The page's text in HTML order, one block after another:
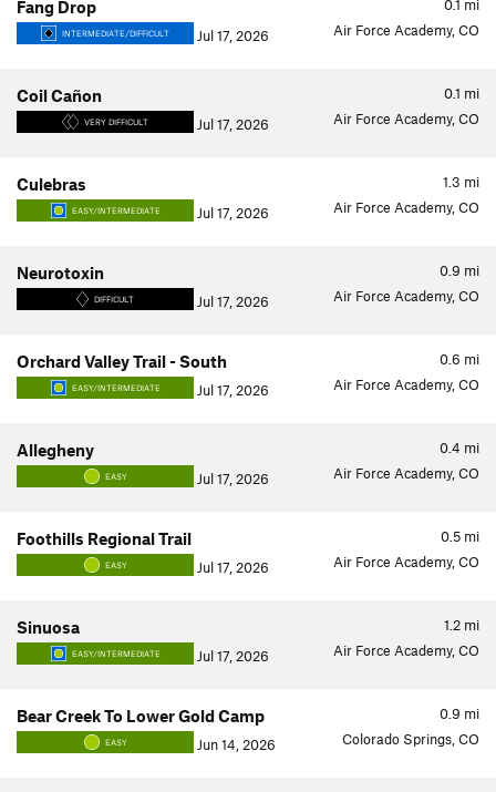
0.1 mi
Fang Drop
INTERMEDIATE/DIFFICULT Jul 17, 2026 Air Force Academy, CO
0.1 mi
Coil Cañon
VERY DIFFICULT Jul 17, 2026 Air Force Academy, CO
1.3 mi
Culebras
EASY/INTERMEDIATE Jul 17, 2026 Air Force Academy, CO
0.9 mi
Neurotoxin
DIFFICULT Jul 17, 2026 Air Force Academy, CO
0.6 mi
Orchard Valley Trail - South
EASY/INTERMEDIATE Jul 17, 2026 Air Force Academy, CO
0.4 mi
Allegheny
EASY Jul 17, 2026 Air Force Academy, CO
0.5 mi
Foothills Regional Trail
EASY Jul 17, 2026 Air Force Academy, CO
1.2 mi
Sinuosa
EASY/INTERMEDIATE Jul 17, 2026 Air Force Academy, CO
0.9 mi
Bear Creek To Lower Gold Camp
EASY Jun 14, 2026 Colorado Springs, CO